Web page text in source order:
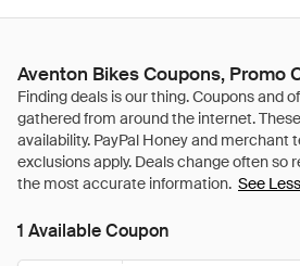
Aventon Bikes Coupons, Promo
See Less
1 Available Coupon